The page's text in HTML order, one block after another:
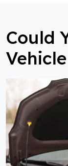
Could